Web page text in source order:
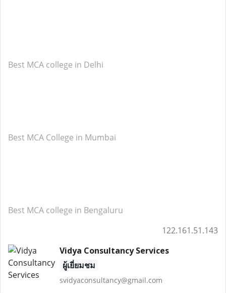
Best MCA college in Delhi
Best MCA College in Mumbai
Best MCA college in Bengaluru
122.161.51.143
Vidya Consultancy Services
ผู้เยี่ยมชม
svidyaconsultancy@gmail.com